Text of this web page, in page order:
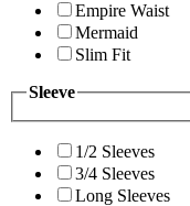
Empire Waist
Mermaid
Slim Fit
Sleeve
1/2 Sleeves
3/4 Sleeves
Long Sleeves